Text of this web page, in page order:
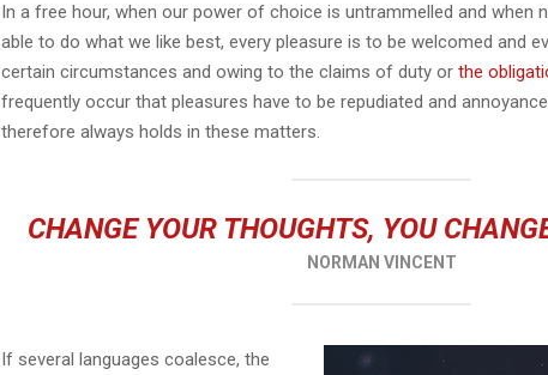
In a free hour, when our power of choice is untrammelled and when
able to do what we like best, every pleasure is to be welcomed and
certain circumstances and owing to the claims of duty or the
frequently occur that pleasures have to be repudiated and
therefore always holds in these matters.
CHANGE YOUR THOUGHTS, YOU
NORMAN VINCENT
If several languages coalesce, the